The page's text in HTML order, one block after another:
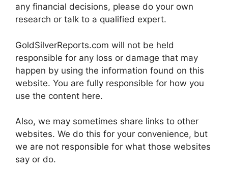
any financial decisions, please do your own
research or talk to a qualified expert.
GoldSilverReports.com will not be held
responsible for any loss or damage that may
happen by using the information found on this
website. You are fully responsible for how you
use the content here.
Also, we may sometimes share links to other
websites. We do this for your convenience, but
we are not responsible for what those websites
say or do.